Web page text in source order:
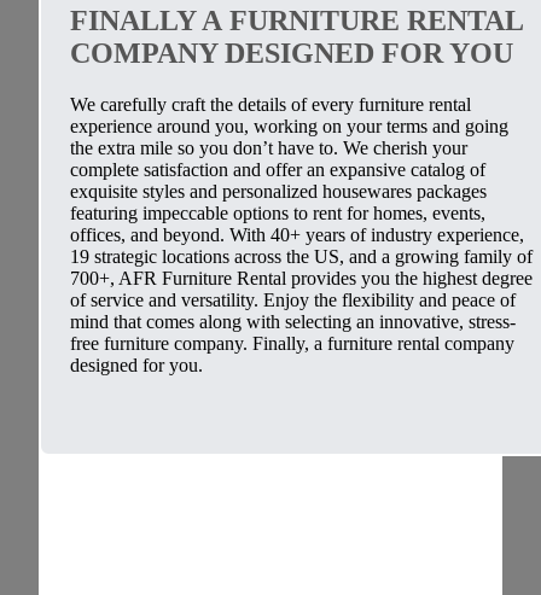
FINALLY A FURNITURE RENTAL
COMPANY DESIGNED FOR YOU
We carefully craft the details of every furniture rental
experience around you, working on your terms and going
the extra mile so you don’t have to. We cherish your
complete satisfaction and offer an expansive catalog of
exquisite styles and personalized housewares packages
featuring impeccable options to rent for homes, events,
offices, and beyond. With 40+ years of industry experience,
19 strategic locations across the US, and a growing family of
700+, AFR Furniture Rental provides you the highest degree
of service and versatility. Enjoy the flexibility and peace of
mind that comes along with selecting an innovative, stress-
free furniture company. Finally, a furniture rental company
designed for you.